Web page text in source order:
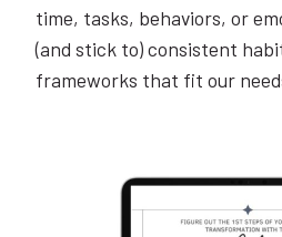
time, tasks, behaviors, or
(and stick to) consistent
frameworks that fit our